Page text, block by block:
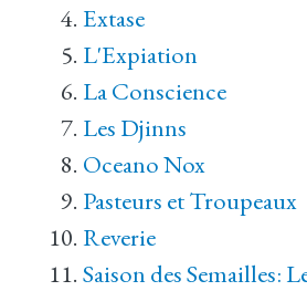
Extase
L'Expiation
La Conscience
Les Djinns
Oceano Nox
Pasteurs et Troupeaux
Reverie
Saison des Semailles: